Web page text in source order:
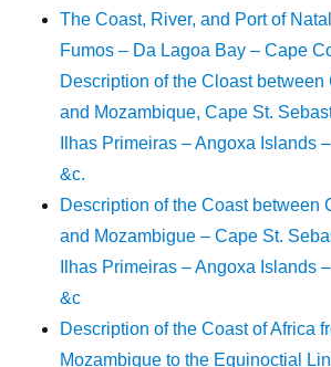
The Coast, River, and Port of
Fumos – Da Lagoa Bay – Cape
Description of the Cloast between
and Mozambique, Cape St.
Ilhas Primeiras – Angoxa Islands
&c.
Description of the Coast between
and Mozambigue – Cape St.
Ilhas Primeiras – Angoxa Islands
&c
Description of the Coast of Africa
Mozambique to the Equinoctial